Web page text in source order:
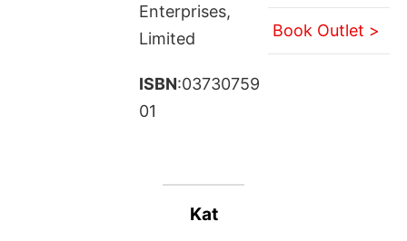
Enterprises,
Limited
ISBN:03730759
01
Book Outlet >
Kat